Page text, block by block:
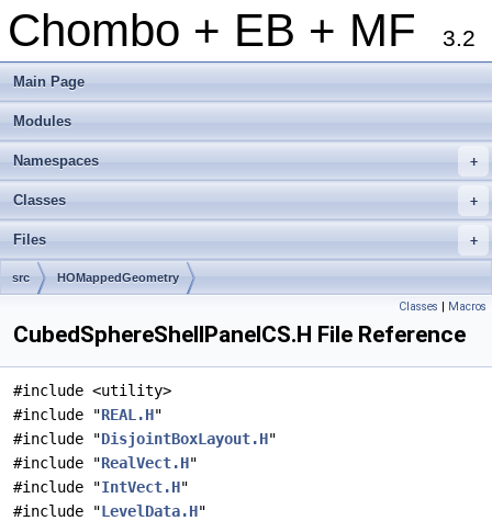
Chombo + EB + MF 3.2
Main Page
Modules
+
Namespaces
+
Classes
+
Files
src HOMappedGeometry
Classes | Macros
CubedSphereShellPanelCS.H File Reference
#include <utility>
#include "REAL.H"
#include "DisjointBoxLayout.H"
#include "RealVect.H"
#include "IntVect.H"
#include "LevelData.H"